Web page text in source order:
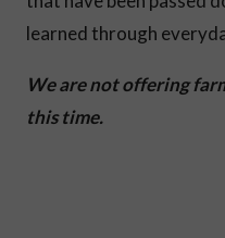
learned through
We are not offering
this time.